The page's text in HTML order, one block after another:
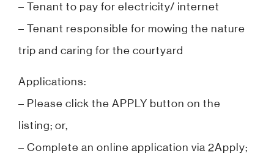
– Tenant to pay for electricity/ internet
– Tenant responsible for mowing the nature
trip and caring for the courtyard
Applications:
– Please click the APPLY button on the
listing; or,
– Complete an online application via 2Apply;